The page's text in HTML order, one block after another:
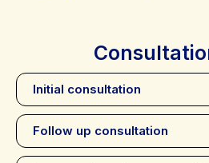
Initial consultation
Follow up consultation